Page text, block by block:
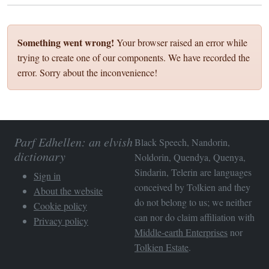
Something went wrong! Your browser raised an error while
trying to create one of our components. We have recorded the
error. Sorry about the inconvenience!
Parf Edhellen: an elvish
dictionary
Sign in
About the website
Cookie policy
Privacy policy
Black Speech, Nandorin,
Noldorin, Quendya, Quenya,
Sindarin, Telerin are languages
conceived by Tolkien and they
do not belong to us; we neither
can nor do claim affiliation with
Middle-earth Enterprises nor
Tolkien Estate.